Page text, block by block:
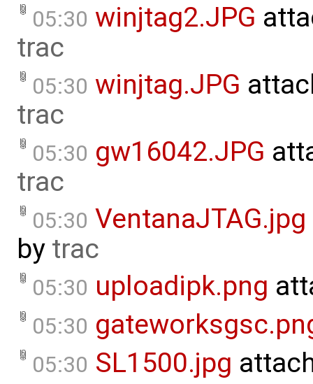
05:30 winjtag2.JPG
trac
05:30 winjtag.JPG
trac
05:30 gw16042.JPG
trac
05:30 VentanaJTAG.jpg
by trac
05:30 uploadipk.png
05:30
05:30 SL1500.jpg